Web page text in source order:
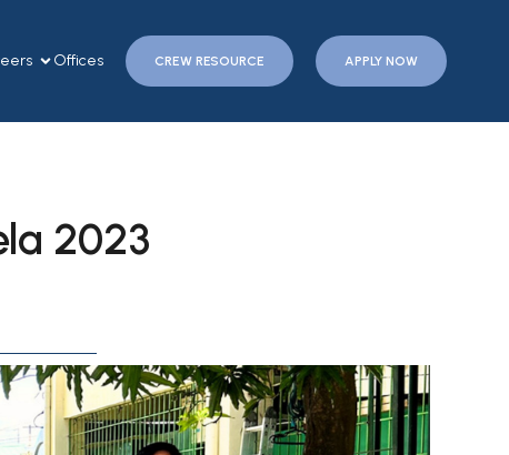
Offices CREW RESOURCE APPLY NOW
2023